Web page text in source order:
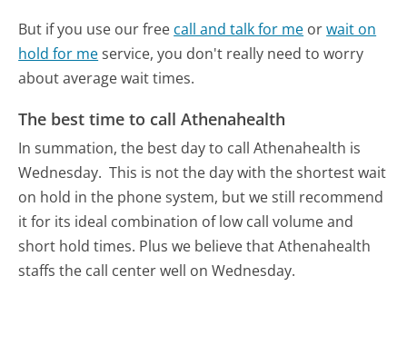
But if you use our free call and talk for me orwait on
hold for meservice, you don't really need to worry
about average wait times.
The best time to call Athenahealth
In summation, the best day to call Athenahealth is
Wednesday. This is not the day with the shortest wait
on hold in the phone system, but we still recommend
it for its ideal combination of low call volume and
short hold times. Plus we believe that Athenahealth
staffs the call center well on Wednesday.